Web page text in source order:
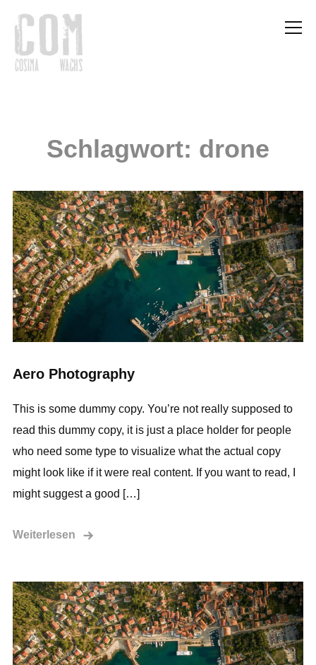
Info
Schlagwort: drone
Aero Photography
This is some dummy copy. You’re not really supposed to
read this dummy copy, it is just a place holder for people
who need some type to visualize what the actual copy
might look like if it were real content. If you want to read, I
might suggest a good […]
Weiterlesen